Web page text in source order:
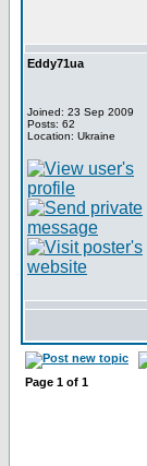
Eddy71ua
Joined: 23 Sep 2009
Posts: 62
Location: Ukraine
Page 1 of 1